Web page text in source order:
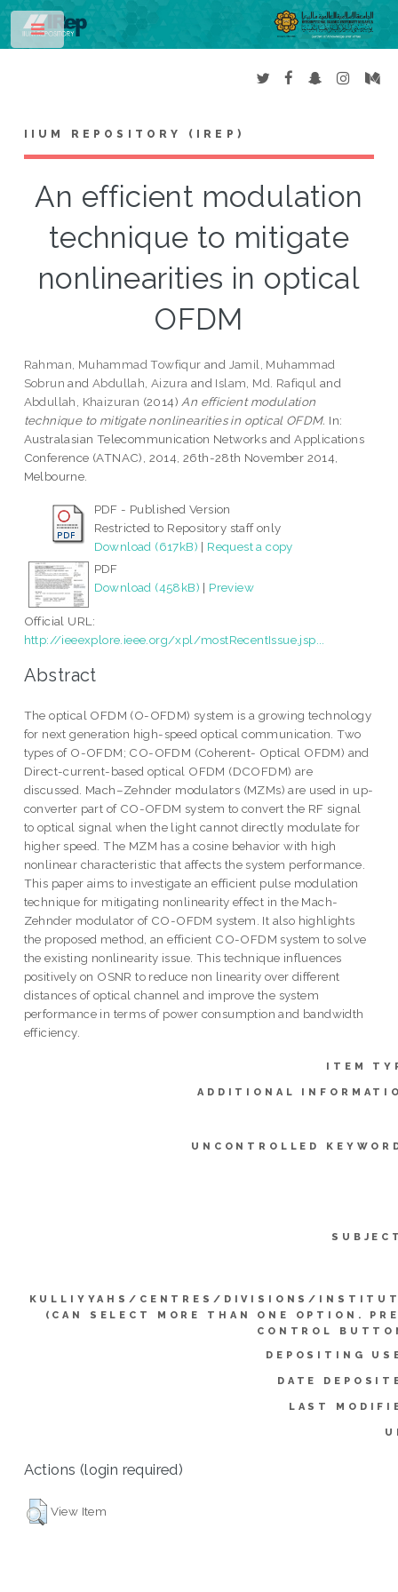
IIUM REPOSITORY (IREP)
An efficient modulation
technique to mitigate
nonlinearities in optical
OFDM
Rahman, Muhammad Towfiqur and Jamil, Muhammad
Sobrun andAbdullah, Aizura and Islam, Md. Rafiqul and
Abdullah, Khaizuran (2014) An efficient modulation
technique to mitigate nonlinearities in optical OFDM. In:
Australasian Telecommunication Networks and Applications
Conference (ATNAC), 2014, 26th-28th November 2014,
Melbourne.
PDF - Published Version
Restricted to Repository staff only
Download (617kB) | Request a copy
PDF
Download (458kB) | Preview
Official URL:
http://ieeexplore.ieee.org/xpl/mostRecentIssue.jsp...
Abstract
The optical OFDM (O-OFDM) system is a growing technology
for next generation high-speed optical communication. Two
types of O-OFDM; CO-OFDM (Coherent- Optical OFDM) and
Direct-current-based optical OFDM (DCOFDM) are
discussed. Mach–Zehnder modulators (MZMs) are used in up-
converter part of CO-OFDM system to convert the RF signal
to optical signal when the light cannot directly modulate for
higher speed. The MZM has a cosine behavior with high
nonlinear characteristic that affects the system performance.
This paper aims to investigate an efficient pulse modulation
technique for mitigating nonlinearity effect in the Mach-
Zehnder modulator of CO-OFDM system. It also highlights
the proposed method, an efficient CO-OFDM system to solve
the existing nonlinearity issue. This technique influences
positively on OSNR to reduce non linearity over different
distances of optical channel and improve the system
performance in terms of power consumption and bandwidth
efficiency.
ITEM
ADDITIONAL
UNCONTROLLED
KULLIYYAHS/CENTRES/DIVISIONS/
(CAN SELECT MORE THAN ONE OPTION.
CONTROL
DEPOSITING
DATE
LAST
Actions (login required)
View Item
Toggle